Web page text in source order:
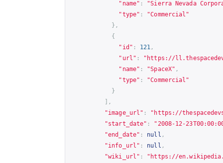
"name" :
"Sierra Nevada
"type" :
"Commercial"
},
{
"id" : 121 ,
"url" : " https://
"name" : "SpaceX" ,
"type" :
"Commercial"
}
],
"image_url" : " https://
"start_date" :
"2008-12-
"end_date" : null ,
"info_url" : null ,
"wiki_url" : " https://